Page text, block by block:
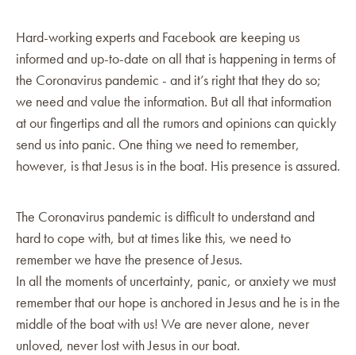
Hard-working experts and Facebook are keeping us
informed and up-to-date on all that is happening in terms of
the Coronavirus pandemic - and it’s right that they do so;
we need and value the information. But all that information
at our fingertips and all the rumors and opinions can quickly
send us into panic. One thing we need to remember,
however, is that Jesus is in the boat. His presence is assured.
The Coronavirus pandemic is difficult to understand and
hard to cope with, but at times like this, we need to
remember we have the presence of Jesus.
In all the moments of uncertainty, panic, or anxiety we must
remember that our hope is anchored in Jesus and he is in the
middle of the boat with us! We are never alone, never
unloved, never lost with Jesus in our boat.